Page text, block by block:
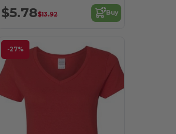
$5.78$13.92 Buy
-27%